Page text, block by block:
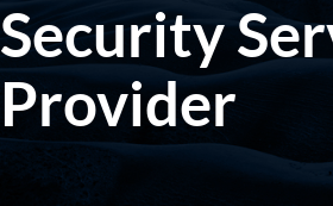
Security
Provider